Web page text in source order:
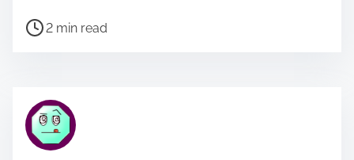
a
h
P
r
e
2 min read